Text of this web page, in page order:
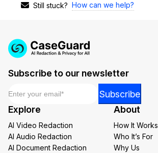
Still stuck? How can we help?
Subscribe to our newsletter
Email
Subscribe
Explore
AI Video Redaction
AI Audio Redaction
AI Document Redaction
About
How It Works
Who It’s For
Why Us